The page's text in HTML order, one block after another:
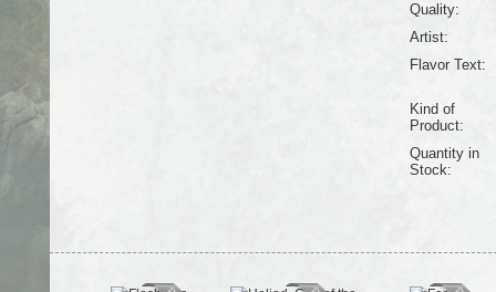
Quality:
Artist:
Flavor Text:
Kind of
Product:
Quantity in
Stock: